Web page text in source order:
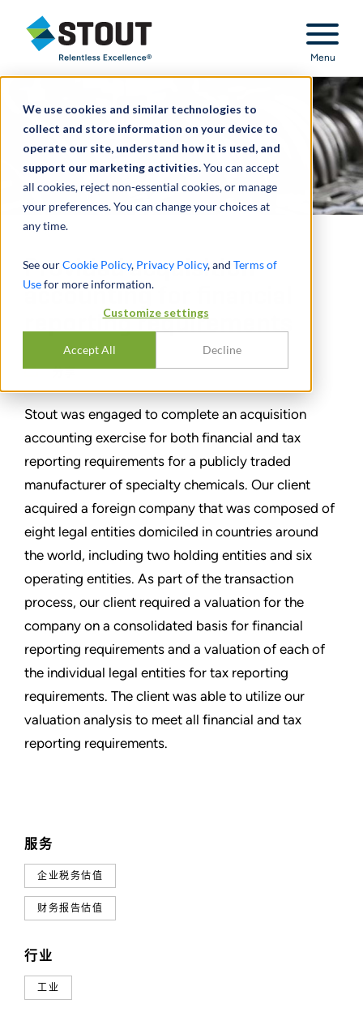
We use cookies and similar technologies to
collect and store information on your device to
operate our site, understand how it is used, and
support our marketing activities.You can accept
all cookies, reject non-essential cookies, or manage
your preferences. You can change your choices at
any time.
See ourCookie Policy, Privacy Policy, and Terms of
Usefor more information.
Customize settings
Accept All Decline
Stout Relentless Excellence
Menu
服务
企业税务估值
财务报告估值
行业
工业
Provided acquisition
accounting for financial
reporting requirements
分享
Stout was engaged to complete an acquisition
accounting exercise for both financial and tax
reporting requirements for a publicly traded
manufacturer of specialty chemicals. Our client
acquired a foreign company that was composed of
eight legal entities domiciled in countries around
the world, including two holding entities and six
operating entities. As part of the transaction
process, our client required a valuation for the
company on a consolidated basis for financial
reporting requirements and a valuation of each of
the individual legal entities for tax reporting
requirements. The client was able to utilize our
valuation analysis to meet all financial and tax
reporting requirements.